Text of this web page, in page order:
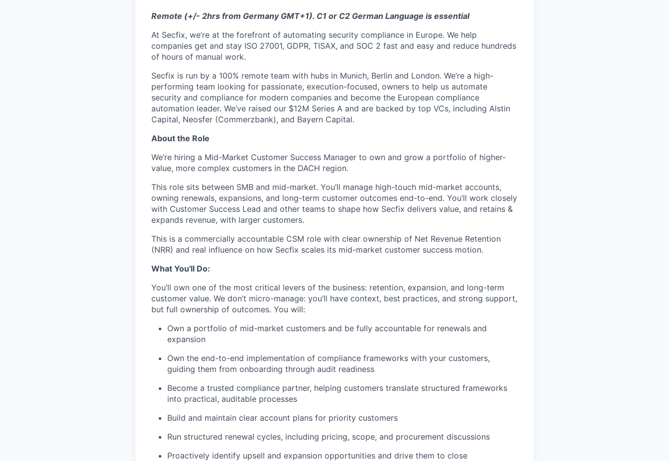
Remote (+/- 2hrs from Germany GMT+1). C1 or C2 German Language is essential
At Secfix, we’re at the forefront of automating security compliance in Europe. We help
companies get and stay ISO 27001, GDPR, TISAX, and SOC 2 fast and easy and reduce hundreds
of hours of manual work.
Secfix is run by a 100% remote team with hubs in Munich, Berlin and London. We’re a high-
performing team looking for passionate, execution-focused, owners to help us automate
security and compliance for modern companies and become the European compliance
automation leader. We’ve raised our $12M Series A and are backed by top VCs, including Alstin
Capital, Neosfer (Commerzbank), and Bayern Capital.
About the Role
We’re hiring a Mid-Market Customer Success Manager to own and grow a portfolio of higher-
value, more complex customers in the DACH region.
This role sits between SMB and mid-market. You’ll manage high-touch mid-market accounts,
owning renewals, expansions, and long-term customer outcomes end-to-end. You’ll work closely
with Customer Success Lead and other teams to shape how Secfix delivers value, and retains &
expands revenue, with larger customers.
This is a commercially accountable CSM role with clear ownership of Net Revenue Retention
(NRR) and real influence on how Secfix scales its mid-market customer success motion.
What You'll Do:
You’ll own one of the most critical levers of the business: retention, expansion, and long-term
customer value. We don’t micro-manage: you’ll have context, best practices, and strong support,
but full ownership of outcomes. You will:
Own a portfolio of mid-market customers and be fully accountable for renewals and
expansion
Own the end-to-end implementation of compliance frameworks with your customers,
guiding them from onboarding through audit readiness
Become a trusted compliance partner, helping customers translate structured frameworks
into practical, auditable processes
Build and maintain clear account plans for priority customers
Run structured renewal cycles, including pricing, scope, and procurement discussions
Proactively identify upsell and expansion opportunities and drive them to close